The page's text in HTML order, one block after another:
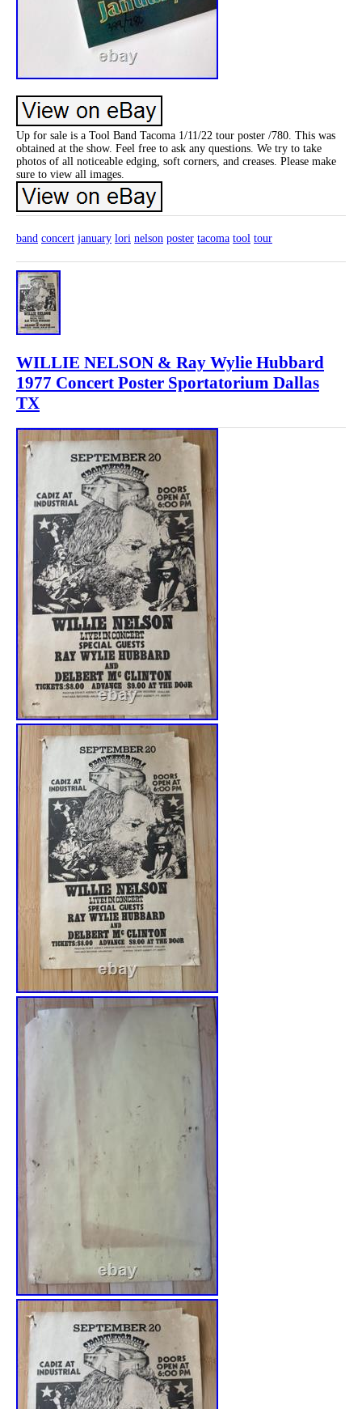
Up for sale is a Tool Band Tacoma 1/11/22 tour poster /780. This was
obtained at the show. Feel free to ask any questions. We try to take
photos of all noticeable edging, soft corners, and creases. Please make
sure to view all images.
band concert january lori nelson poster tacoma tool tour
WILLIE NELSON & Ray Wylie Hubbard
1977 Concert Poster Sportatorium Dallas
TX